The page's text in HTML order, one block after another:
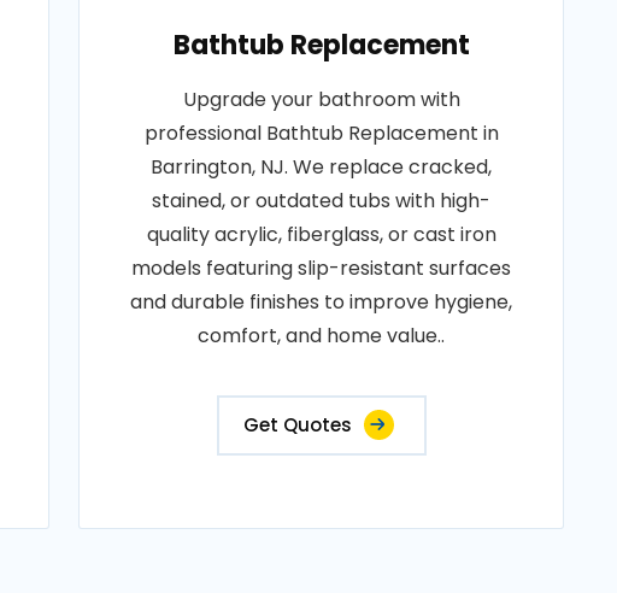
Bathtub Replacement
Upgrade your bathroom with
professional Bathtub Replacement in
Barrington, NJ. We replace cracked,
stained, or outdated tubs with high-
quality acrylic, fiberglass, or cast iron
models featuring slip-resistant surfaces
and durable finishes to improve hygiene,
comfort, and home value..
Get Quotes